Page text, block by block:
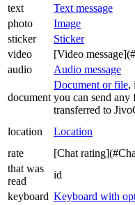
text
Text message
photo
Image
sticker
Sticker
video
[Video
audio
Audio message
document
Document or file,
you can send any
transferred to
location Location
rate
[Chat
that was
read
id
keyboard Keyboard with